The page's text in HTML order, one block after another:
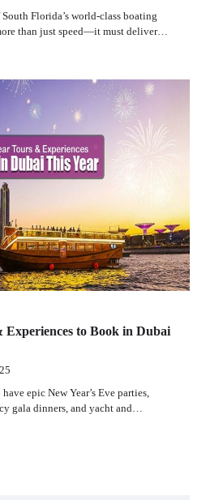
Florida’s world-class boating
than just speed—it must deliver…
Experiences to Book in Dubai
epic New Year’s Eve parties,
gala dinners, and yacht and…